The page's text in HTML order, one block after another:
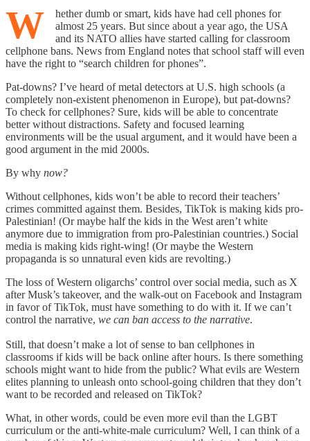
W
hether dumb or smart, kids have had cell phones for
almost 25 years. But since about a year ago, the USA
and its NATO allies have started calling for classroom
cellphone bans. News from England notes that school staff will even
have the right to “search children for phones”.
Pat-downs? I’ve heard of metal detectors at U.S. high schools (a
completely non-existent phenomenon in Europe), but pat-downs?
To check for cellphones? Sure, kids will be able to concentrate
better without distractions. Safety and focused learning
environments will be the usual argument, and it would have been a
good argument in the mid 2000s.
By why now?
Without cellphones, kids won’t be able to record their teachers’
crimes committed against them. Besides, TikTok is making kids pro-
Palestinian! (Or maybe half the kids in the West aren’t white
anymore due to immigration from pro-Palestinian countries.) Social
media is making kids right-wing! (Or maybe the Western
propaganda is so unnatural even kids are revolting.)
The loss of Western oligarchs’ control over social media, such as X
after Musk’s takeover, and the walk-out on Facebook and Instagram
in favor of TikTok, must have something to do with it. If we can’t
control the narrative, we can ban access to the narrative.
Still, that doesn’t make a lot of sense to ban cellphones in
classrooms if kids will be back online after hours. Is there something
schools might want to hide from the public? What evils are Western
elites planning to unleash onto school-going children that they don’t
want to be recorded and released on TikTok?
What, in other words, could be even more evil than the LGBT
curriculum or the anti-white-male curriculum? Well, I can think of a